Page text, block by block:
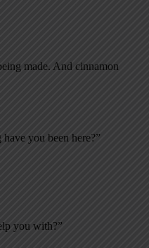
made. And cinnamon
you been here?”
you with?”